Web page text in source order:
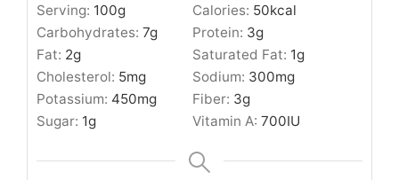
Serving: 100g Calories: 50kcal
Carbohydrates: 7g Protein: 3g
Fat: 2g Saturated Fat: 1g
Cholesterol: 5mg Sodium: 300mg
Potassium: 450mg Fiber: 3g
Sugar: 1g Vitamin A: 700IU